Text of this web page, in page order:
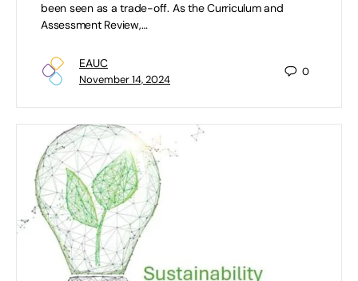
been seen as a trade-off. As the Curriculum and
Assessment Review,…
EAUC
November 14, 2024
0